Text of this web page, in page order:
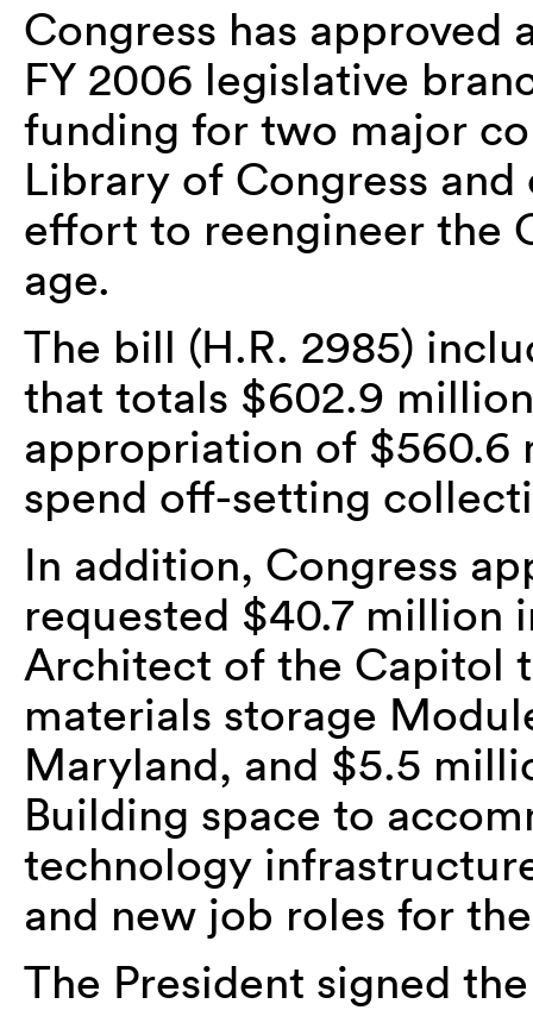
Congress has approved
FY 2006 legislative
funding for two major
Library of Congress
effort to reengineer the
age.
The bill (H.R. 2985)
that totals $602.9
appropriation of
spend off-setting
In addition, Congress
requested $40.7 million
Architect of the Capitol
materials storage
Maryland, and $5.5
Building space to
technology
and new job roles for
The President signed